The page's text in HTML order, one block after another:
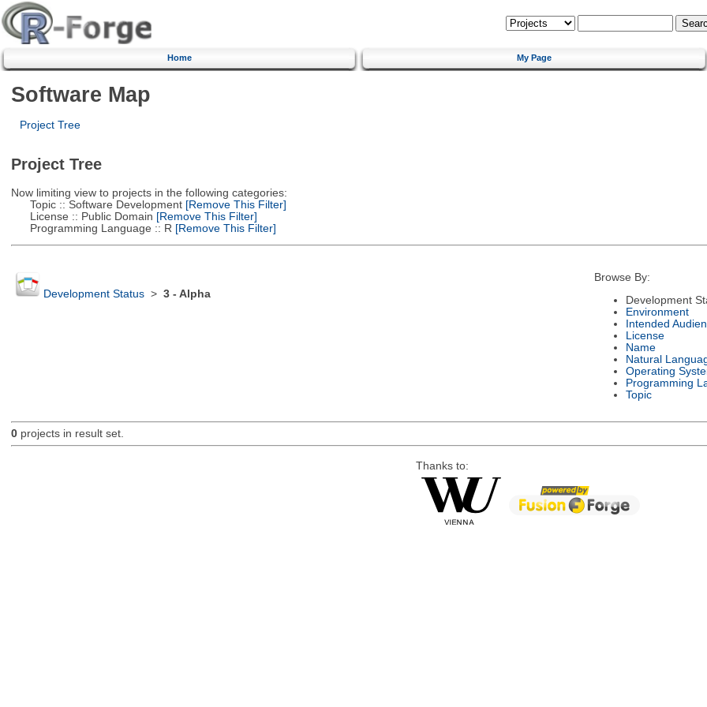
Home My Page
Software Map
Project Tree
Project Tree
Now limiting view to projects in the following categories:
Topic :: Software Development[Remove This Filter]
License :: Public Domain [Remove This Filter]
Programming Language :: R [Remove This Filter]
Development Status> 3 - Alpha
Browse By:
Development
Environment
Intended
License
Name
Natural
Operating
Programming
Topic
0projects in result set.
Thanks to: